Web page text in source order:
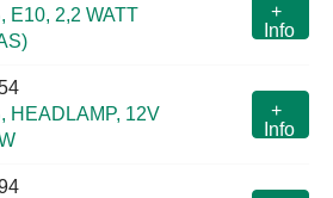
E10, 2,2 WATT
+
Info
HEADLAMP, 12V
+
Info